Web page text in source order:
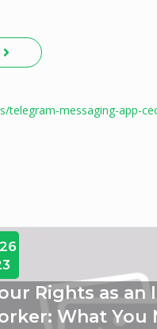
telegram-messaging-app-
Rights as an
What You